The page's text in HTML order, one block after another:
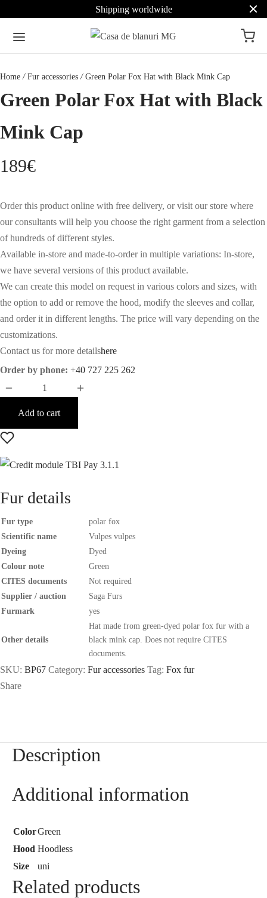
Shipping worldwide
Home / Fur accessories /Green Polar Fox Hat with Black Mink Cap
Green Polar Fox Hat with Black
Mink Cap
189€
Order this product online with free delivery, or visit our store where
our consultants will help you choose the right garment from a selection
of hundreds of different styles.
Available in-store and made-to-order in multiple variations: In-store,
we have several versions of this product available.
We can create this model on request in various colors and sizes, with
the option to add or remove the hood, modify the sleeves and collar,
and order it in different lengths. The price will vary depending on the
customizations.
Contact us for more detailshere
Order by phone: +40 727 225 262
Add to cart
Fur details
Fur type
polar fox
Scientific name
Vulpes vulpes
Dyeing
Dyed
Colour note
Green
CITES documents
Not required
Supplier / auction
Saga Furs
Furmark
yes
Other details
Hat made from green-dyed polar fox fur with a
black mink cap. Does not require CITES
documents.
SKU: BP67 Category: Fur accessories Tag: Fox fur
Share
Description
Additional information
ColorGreen
Hood Hoodless
Size
uni
Related products